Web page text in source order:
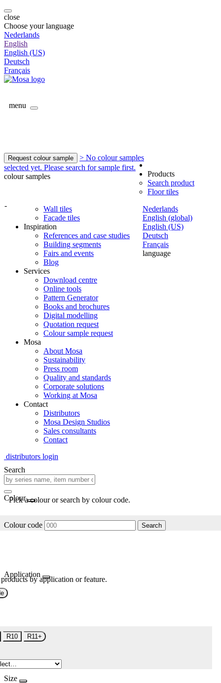
close
Choose your language
Nederlands
English
English (US)
Deutsch
Français
menu
Request colour sample
> No colour samples
selected yet. Please search for sample first.
colour samples
-
Nederlands
English (global)
English (US)
Deutsch
Français
language
Products
Search product
Floor tiles
Wall tiles
Facade tiles
Inspiration
References and case studies
Building segments
Fairs and events
Blog
Services
Download centre
Online tools
Pattern Generator
Books and brochures
Digital modelling
Quotation request
Colour sample request
Mosa
About Mosa
Sustainability
Press room
Quality and standards
Corporate solutions
Working at Mosa
Contact
Distributors
Mosa Design Studios
Sales consultants
Contact
distributors login
Search
Colour
Pick a colour or search by colour code.
Colour code Search
Application
by application or feature.
R10 R11+
Size